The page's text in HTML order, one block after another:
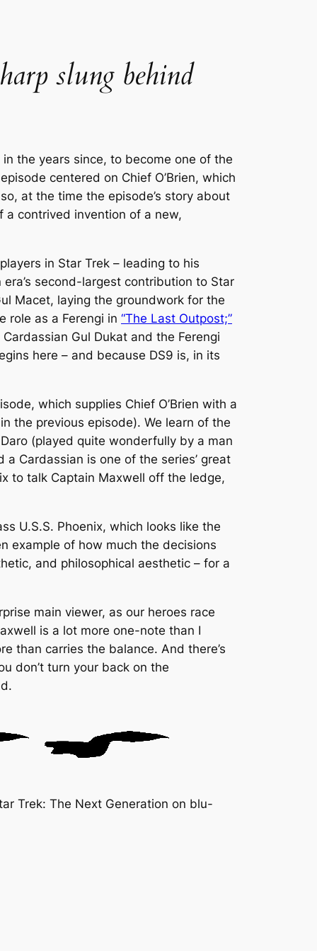
slung behind
in the years since, to become one of the
centered on Chief O’Brien, which
at the time the episode’s story about
contrived invention of a new,
in Star Trek – leading to his
second-largest contribution to Star
Macet, laying the groundwork for the
role as a Ferengi in “The Last Outpost;”
Gul Dukat and the Ferengi
here – and because DS9 is, in its
which supplies Chief O’Brien with a
the previous episode). We learn of the
(played quite wonderfully by a man
Cardassian is one of the series’ great
to talk Captain Maxwell off the ledge,
U.S.S. Phoenix, which looks like the
example of how much the decisions
and philosophical aesthetic – for a
main viewer, as our heroes race
is a lot more one-note than I
than carries the balance. And there’s
don’t turn your back on the
Trek: The Next Generation on blu-